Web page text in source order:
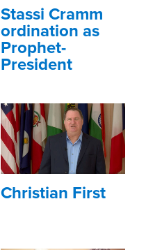
Stassi Cramm
ordination as
Prophet-
President
Christian First